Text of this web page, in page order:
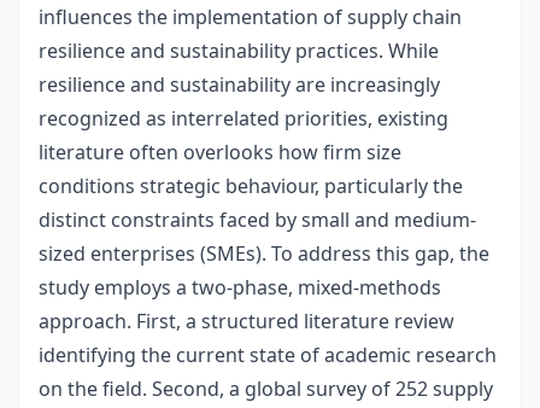
influences the implementation of supply chain
resilience and sustainability practices. While
resilience and sustainability are increasingly
recognized as interrelated priorities, existing
literature often overlooks how firm size
conditions strategic behaviour, particularly the
distinct constraints faced by small and medium-
sized enterprises (SMEs). To address this gap, the
study employs a two-phase, mixed-methods
approach. First, a structured literature review
identifying the current state of academic research
on the field. Second, a global survey of 252 supply